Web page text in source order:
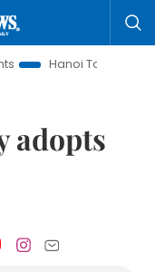
Tourism
adopts